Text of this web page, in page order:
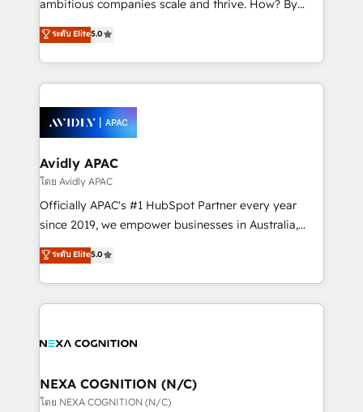
Mindedness, and Clarity. We are driven to win for the
collective good of the company and its clientele, and
things are happening.
ambitious companies scale and thrive. How? By
upgrading and streamlining every single revenue-
generating aspect of your business. We’re proud
HubSpot Elite Solutions Partners and devout CRM
nerds who can harness HubSpot’s custom digital
experience. Working hand-in-hand with your team,
we’ll assemble a RevOps machine that drives more
traffic, generates better leads and crushes your
revenue goals. We've worked with thousands of
HubSpot customers and we'd love to work with you
too! Clients come to us for: Advanced CRM solutions
HubSpot Data System Migrations between systems
to HubSpot New lead generation strategies Time-
ระดับ Elite5.0
Avidly APAC
โดย Avidly APAC
Officially APAC's #1 HubSpot Partner every year
since 2019, we empower businesses in Australia,
New Zealand, and globally to realise their full
potential through enterprise HubSpot CRM
implementation. And we deliver best practice across
the whole HubSpot platform, covering marketing,
all businesses, from start-up to Enterprise, and have
the world. Our human approach to digital
transformation is designed for businesses who want
ระดับ Elite5.0
NEXA COGNITION (N/C)
โดย NEXA COGNITION (N/C)